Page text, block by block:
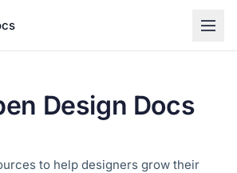
Design Docs
to help designers grow their